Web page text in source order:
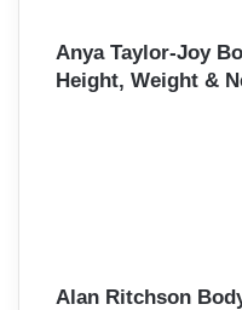
Anya Taylor-Joy
Height, Weight &
Alan Ritchson